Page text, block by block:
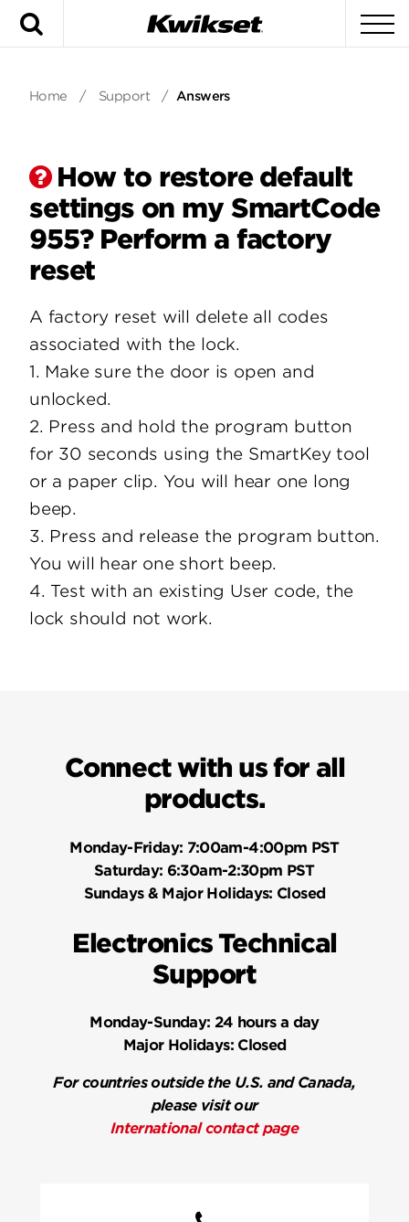
Home / Support / Answers
How to restore default
settings on my SmartCode
955? Perform a factory
reset
A factory reset will delete all codes
associated with the lock.
1. Make sure the door is open and
unlocked.
2. Press and hold the program button
for 30 seconds using the SmartKey tool
or a paper clip. You will hear one long
beep.
3. Press and release the program button.
You will hear one short beep.
4. Test with an existing User code, the
lock should not work.
Connect with us for all
products.
Monday-Friday: 7:00am-4:00pm PST
Saturday: 6:30am-2:30pm PST
Sundays & Major Holidays: Closed
Electronics Technical
Support
Monday-Sunday: 24 hours a day
Major Holidays:Closed
For countries outside the U.S. and Canada,
please visit our
International contact page